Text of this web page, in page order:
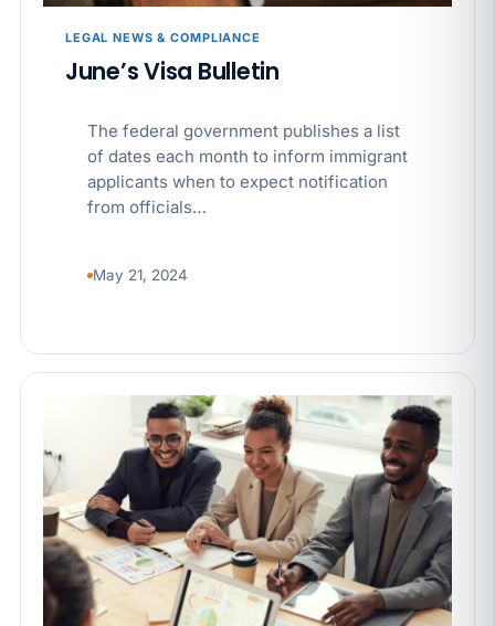
LEGAL NEWS & COMPLIANCE
June’s Visa Bulletin
The federal government publishes a list
of dates each month to inform immigrant
applicants when to expect notification
from officials…
May 21, 2024